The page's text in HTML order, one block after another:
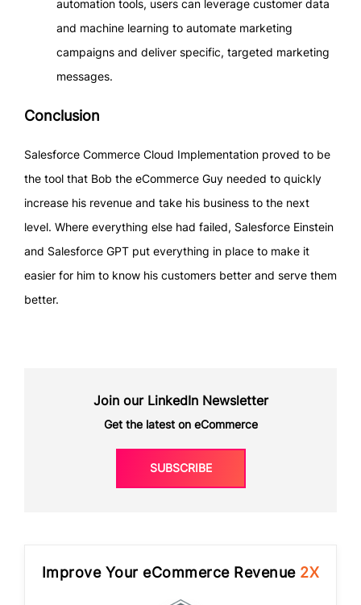
automation tools, users can leverage customer data
and machine learning to automate marketing
campaigns and deliver specific, targeted marketing
messages.
Conclusion
Salesforce Commerce Cloud Implementation proved to be
the tool that Bob the eCommerce Guy needed to quickly
increase his revenue and take his business to the next
level. Where everything else had failed, Salesforce Einstein
and Salesforce GPT put everything in place to make it
easier for him to know his customers better and serve them
better.
Join our LinkedIn Newsletter
Get the latest on eCommerce
SUBSCRIBE
Improve Your eCommerce Revenue 2X